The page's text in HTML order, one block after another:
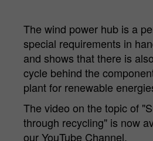
The wind power hub is a
special requirements in
and shows that there is
cycle behind the
plant for renewable
The video on the topic of
through recycling" is now
our YouTube Channel.
Cookie
lifetime
30 min
Purpose Matomo web